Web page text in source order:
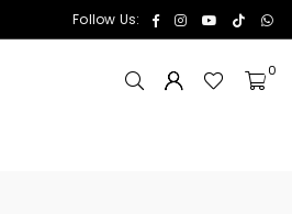
Follow Us: FacebookInstagramYouTube
TikTok
0